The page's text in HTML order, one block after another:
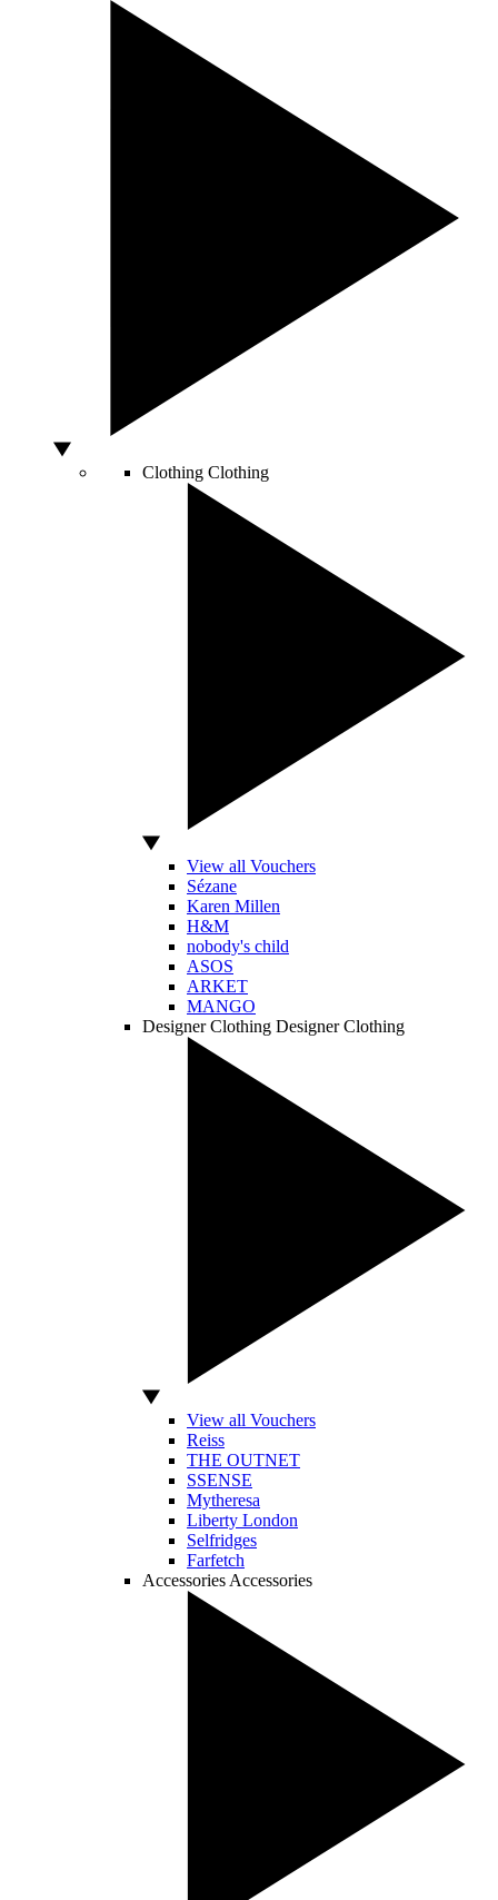
Clothing Clothing
View all Vouchers
Sézane
Karen Millen
H&M
nobody's child
ASOS
ARKET
MANGO
Designer Clothing Designer Clothing
View all Vouchers
Reiss
THE OUTNET
SSENSE
Mytheresa
Liberty London
Selfridges
Farfetch
Accessories Accessories